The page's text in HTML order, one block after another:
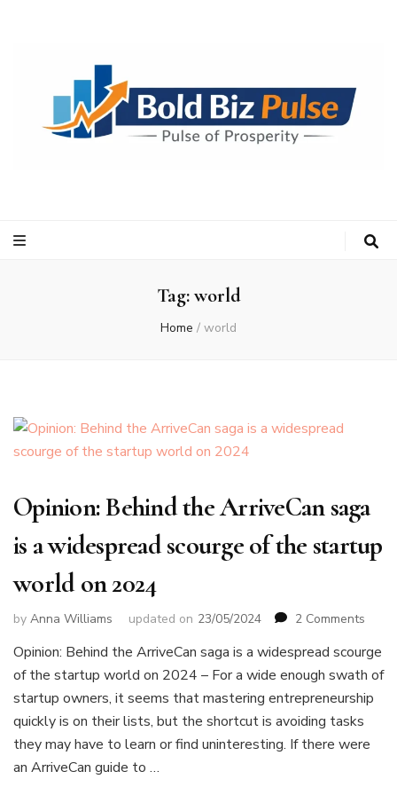
Tag:world
Home / world
Opinion: Behind the ArriveCan saga
is a widespread scourge of the startup
world on 2024
by Anna Williams updated on 23/05/2024 2 Comments
the
saga
a
Opinion: Behind the ArriveCan saga is a widespread scourge
of the startup world on 2024 – For a wide enough swath of
startup owners, it seems that mastering entrepreneurship
quickly is on their lists, but the shortcut is avoiding tasks
they may have to learn or find uninteresting. If there were
an ArriveCan guide to …